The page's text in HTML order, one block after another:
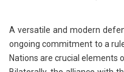
A versatile and modern
ongoing commitment to a
Nations are crucial elements